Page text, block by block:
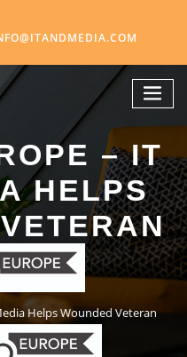
– IT
HELPS
Helps Wounded Veteran